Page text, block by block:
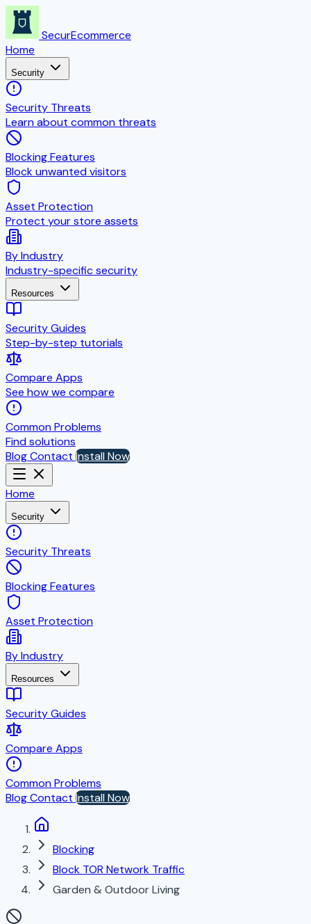
SecurEcommerce
Home
Security
Security Threats
Learn about common threats
Blocking Features
Block unwanted visitors
Asset Protection
Protect your store assets
By Industry
Industry-specific security
Resources
Security Guides
Step-by-step tutorials
Compare Apps
See how we compare
Common Problems
Find solutions
BlogContact Install Now
Home
Security
Security Threats
Blocking Features
Asset Protection
By Industry
Resources
Security Guides
Compare Apps
Common Problems
BlogContact Install Now
Blocking
Block TOR Network Traffic
Garden & Outdoor Living